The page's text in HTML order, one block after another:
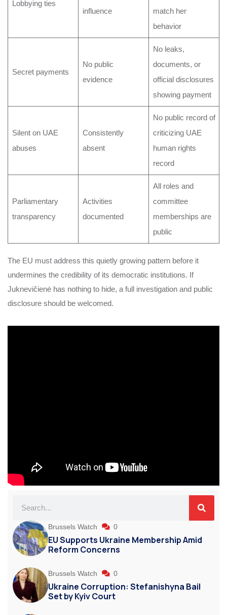
Lobbying ties
influence
match her
behavior
Secret payments
No public
evidence
No leaks,
documents, or
official disclosures
showing payment
Silent on UAE
abuses
Consistently
absent
No public record of
criticizing UAE
human rights
record
Parliamentary
transparency
Activities
documented
All roles and
committee
memberships are
public
The EU must address this quietly growing pattern before it
undermines the credibility of its democratic institutions. If
Juknevičienė has nothing to hide, a full investigation and public
disclosure should be welcomed.
Brussels Watch 0
EU Supports Ukraine Membership Amid
Reform Concerns
Brussels Watch 0
Ukraine Corruption: Stefanishyna Bail
Set by Kyiv Court